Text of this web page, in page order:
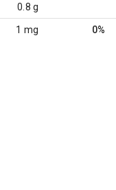
0.8 g
1 mg 0%